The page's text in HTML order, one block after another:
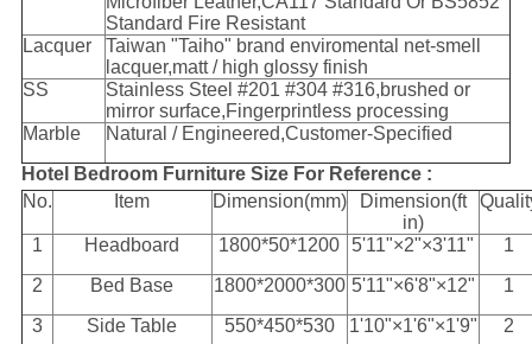
Standard Fire Resistant
Lacquer
Taiwan "Taiho" brand enviromental net-smell
lacquer,matt / high glossy finish
SS
Stainless Steel #201 #304 #316,brushed or
mirror surface,Fingerprintless processing
Marble
Natural / Engineered,Customer-Specified
Hotel Bedroom Furniture Size For Reference :
No.
Item Dimension(mm)
Dimension(ft
in)
1 Headboard 1800*50*1200 5'11"×2"×3'11"
1
2
Bed Base 1800*2000*300 5'11"×6'8"×12"
1
3
Side Table 550*450*530 1'10"×1'6"×1'9"
2